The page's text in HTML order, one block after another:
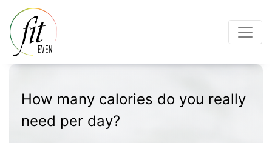
How many calories do you really
need per day?